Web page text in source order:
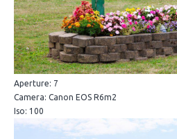
Aperture: 7
Camera: Canon EOS R6m2
Iso: 100